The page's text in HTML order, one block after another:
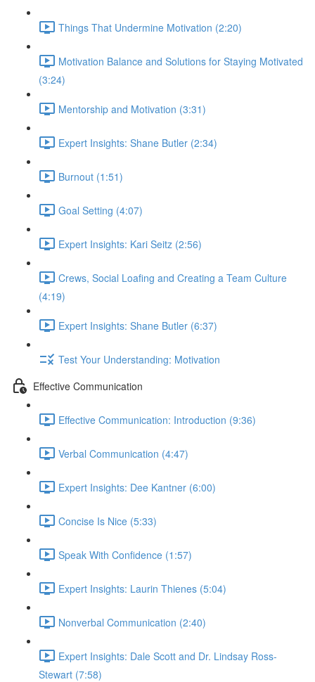
Things That Undermine Motivation (2:20)
Motivation Balance and Solutions for Staying Motivated
(3:24)
Mentorship and Motivation (3:31)
Expert Insights: Shane Butler (2:34)
Burnout (1:51)
Goal Setting (4:07)
Expert Insights: Kari Seitz (2:56)
Crews, Social Loafing and Creating a Team Culture
(4:19)
Expert Insights: Shane Butler (6:37)
Test Your Understanding: Motivation
Effective Communication
Effective Communication: Introduction (9:36)
Verbal Communication (4:47)
Expert Insights: Dee Kantner (6:00)
Concise Is Nice (5:33)
Speak With Confidence (1:57)
Expert Insights: Laurin Thienes (5:04)
Nonverbal Communication (2:40)
Expert Insights: Dale Scott and Dr. Lindsay Ross-
Stewart (7:58)